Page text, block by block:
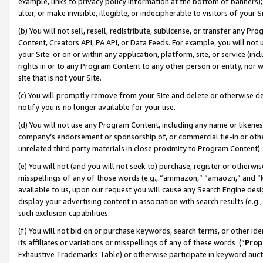
alter, or make invisible, illegible, or indecipherable to visitors of your
(b) You will not sell, resell, redistribute, sublicense, or transfer any
Content, Creators API, PA API, or Data Feeds. For example, you will
your Site or on or within any application, platform, site, or service
rights in or to any Program Content to any other person or entity, nor
site that is not your Site.
(c) You will promptly remove from your Site and delete or otherwise
notify you is no longer available for your use.
(d) You will not use any Program Content, including any name or
company’s endorsement or sponsorship of, or commercial tie-in or
unrelated third party materials in close proximity to Program Content).
(e) You will not (and you will not seek to) purchase, register or
misspellings of any of those words (e.g., “ammazon,” “amaozn,” and
available to us, upon our request you will cause any Search Engine
display your advertising content in association with search results
such exclusion capabilities.
(f) You will not bid on or purchase keywords, search terms, or other
its affiliates or variations or misspellings of any of these words (“
Exhaustive Trademarks Table) or otherwise participate in keyword